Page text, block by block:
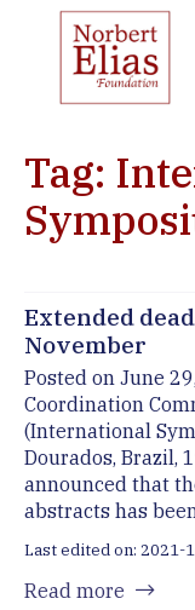
Tag:
Extended
November
Posted on June
Coordination
(International
Dourados, Brazil,
announced that
abstracts has
Last edited on: 2021-
Read more